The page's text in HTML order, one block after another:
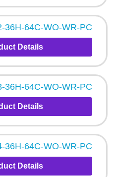
36H-64C-WO-WR-PC
Details
36H-64C-WO-WR-PC
Details
36H-64C-WO-WR-PC
Details